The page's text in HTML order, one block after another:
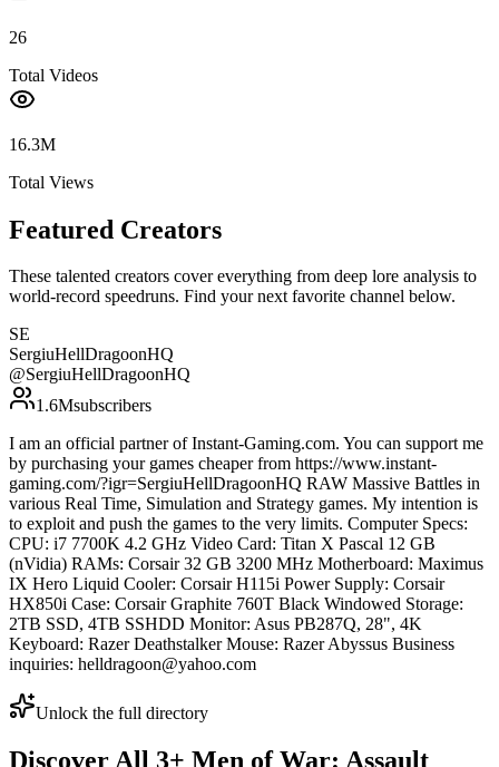
26
Total Videos
16.3M
Total Views
Featured Creators
These talented creators cover everything from deep lore analysis to
world-record speedruns. Find your next favorite channel below.
SE
SergiuHellDragoonHQ
@SergiuHellDragoonHQ
1.6Msubscribers
I am an official partner of Instant-Gaming.com. You can support me
by purchasing your games cheaper from https://www.instant-
gaming.com/?igr=SergiuHellDragoonHQ RAW Massive Battles in
various Real Time, Simulation and Strategy games. My intention is
to exploit and push the games to the very limits. Computer Specs:
CPU: i7 7700K 4.2 GHz Video Card: Titan X Pascal 12 GB
(nVidia) RAMs: Corsair 32 GB 3200 MHz Motherboard: Maximus
IX Hero Liquid Cooler: Corsair H115i Power Supply: Corsair
HX850i Case: Corsair Graphite 760T Black Windowed Storage:
2TB SSD, 4TB SSHDD Monitor: Asus PB287Q, 28", 4K
Keyboard: Razer Deathstalker Mouse: Razer Abyssus Business
inquiries: helldragoon@yahoo.com
Unlock the full directory
Discover All 3+ Men of War: Assault